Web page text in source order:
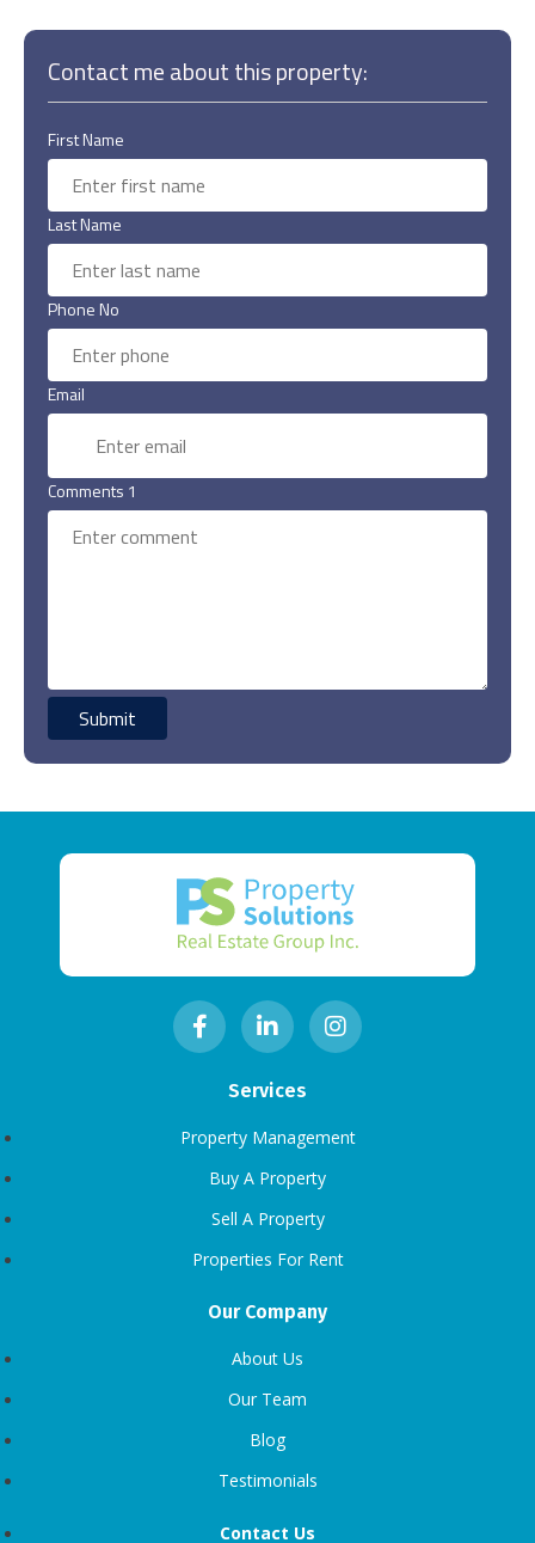
Contact me about this property:
First Name
Last Name
Phone No
Email
Comments 1
Services
Property Management
Buy A Property
Sell A Property
Properties For Rent
Our Company
About Us
Our Team
Blog
Testimonials
Contact Us